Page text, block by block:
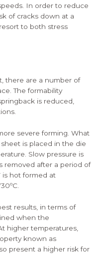
In order to reduce
of cracks down at a
to both stress
there are a number of
The formability
is reduced,
severe forming. What
is placed in the die
Slow pressure is
removed after a period of
is hot formed at
results, in terms of
when the
higher temperatures,
known as
present a higher risk for